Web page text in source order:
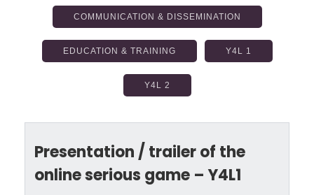
COMMUNICATION & DISSEMINATION
EDUCATION & TRAINING Y4L 1
Y4L 2
Presentation / trailer of the
online serious game – Y4L1